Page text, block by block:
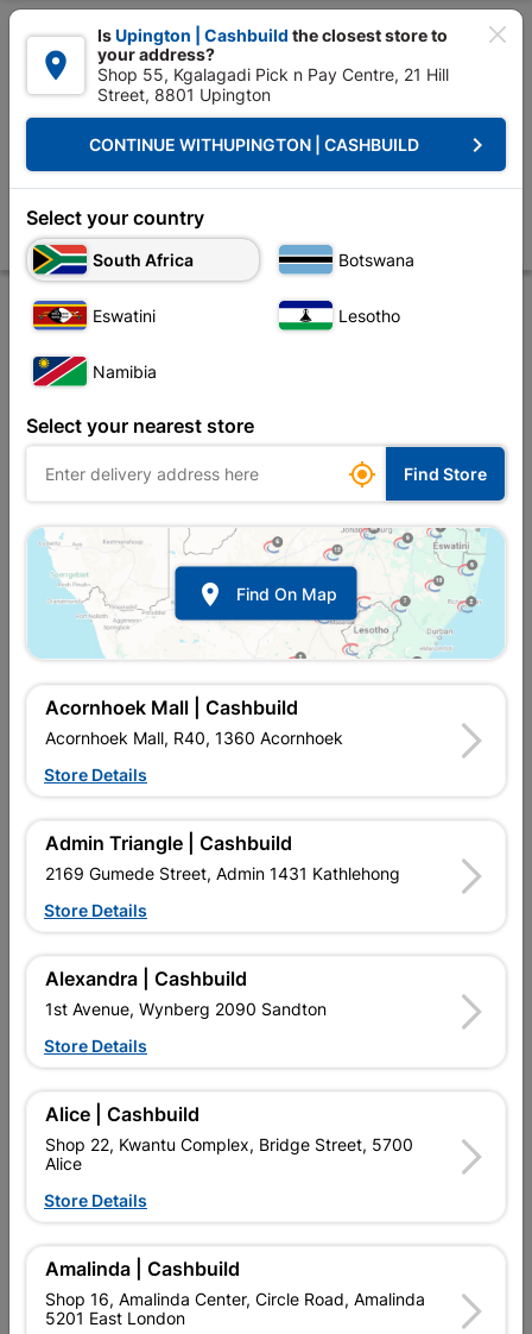

 Upington | Cashbuild: Change Store
Decorative Paint Water Proofing Duram Rubberflex 5L
Duram Rubberflex 5L Red
Store Product Details
In Stock
R629.95each
In Upington | Cashbuild
Brand
In Stock
Delivery: 2-5 days
Upington | Cashbuild
Upington
Hours:
Open •Close 02:00pm
Trading hours may vary on public holidays!

IsUpington | Cashbuild the closest store to
your address?
Shop 55, Kgalagadi Pick n Pay Centre, 21 Hill
Street, 8801 Upington
CONTINUE WITHUPINGTON | CASHBUILD keyboard_arrow_right
Select your country
South Africa Botswana
Eswatini Lesotho
Namibia
Select your nearest store
 Find Store
 Find On Map
Acornhoek Mall | Cashbuild
Acornhoek Mall, R40, 1360 Acornhoek
Store Details
Admin Triangle | Cashbuild
2169 Gumede Street, Admin 1431 Kathlehong
Store Details
Alexandra | Cashbuild
1st Avenue, Wynberg 2090 Sandton
Store Details
Alice | Cashbuild
Shop 22, Kwantu Complex, Bridge Street, 5700
Alice
Store Details
Amalinda | Cashbuild
Shop 16, Amalinda Center, Circle Road, Amalinda
5201 East London